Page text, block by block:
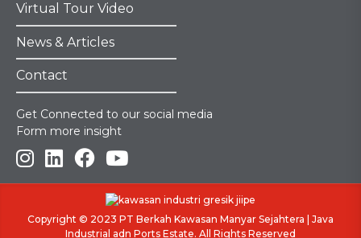
Virtual Tour Video
News & Articles
Contact
Get Connected to our social media
Form more insight
Copyright © 2023 PT Berkah Kawasan Manyar Sejahtera | Java
Industrial adn Ports Estate. All Rights Reserved